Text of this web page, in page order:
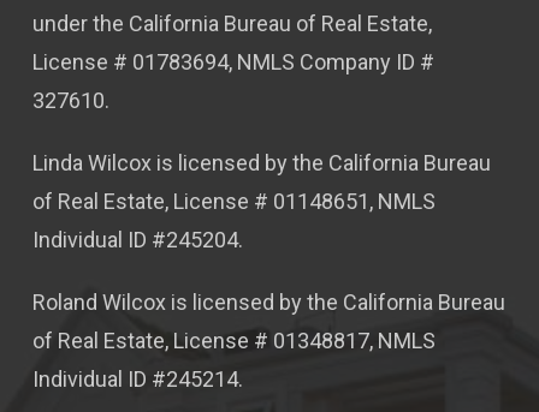
under the California Bureau of Real Estate,
License # 01783694, NMLS Company ID #
327610.
Linda Wilcox is licensed by the California Bureau
of Real Estate, License # 01148651, NMLS
Individual ID #245204.
Roland Wilcox is licensed by the California Bureau
of Real Estate, License # 01348817, NMLS
Individual ID #245214.